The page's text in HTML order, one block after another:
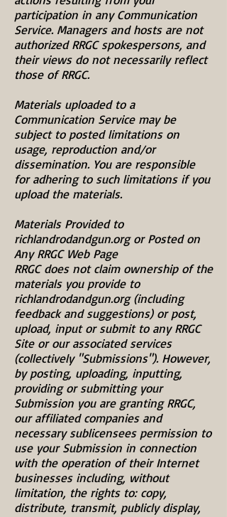
participation in any Communication
Service. Managers and hosts are not
authorized RRGC spokespersons, and
their views do not necessarily reflect
those of RRGC.
Materials uploaded to a
Communication Service may be
subject to posted limitations on
usage, reproduction and/or
dissemination. You are responsible
for adhering to such limitations if you
upload the materials.
Materials Provided to
richlandrodandgun.org or Posted on
Any RRGC Web Page
RRGC does not claim ownership of the
materials you provide to
richlandrodandgun.org (including
feedback and suggestions) or post,
upload, input or submit to any RRGC
Site or our associated services
(collectively "Submissions"). However,
by posting, uploading, inputting,
providing or submitting your
Submission you are granting RRGC,
our affiliated companies and
necessary sublicensees permission to
use your Submission in connection
with the operation of their Internet
businesses including, without
limitation, the rights to: copy,
distribute, transmit, publicly display,